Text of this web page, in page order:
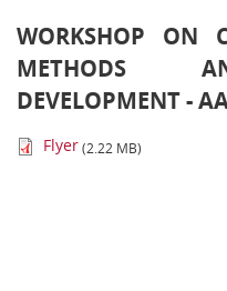
WORKSHOP ON
METHODS
DEVELOPMENT -
Flyer(2.22 MB)